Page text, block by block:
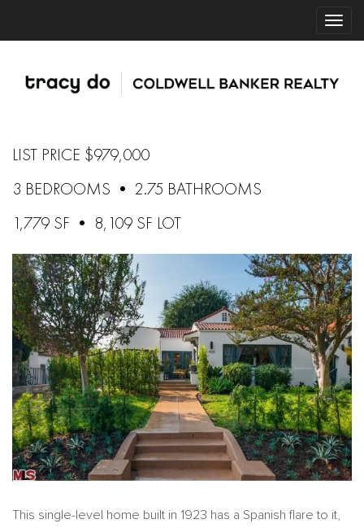
LIST PRICE $979,000
3 BEDROOMS • 2.75 BATHROOMS
1,779 SF • 8,109 SF LOT
This single-level home built in 1923 has a Spanish flare to it,